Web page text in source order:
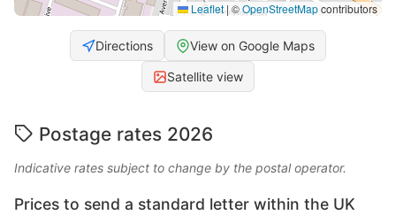
Leaflet|©OpenStreetMapcontributors
Directions View on Google Maps
Satellite view
Postage rates 2026
Indicative rates subject to change by the postal operator.
Prices to send a standard letter within the UK